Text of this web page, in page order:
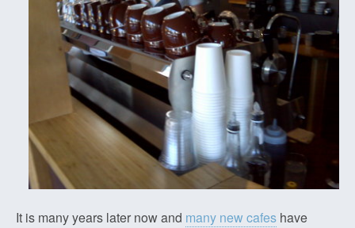
It is many years later now and many new cafes have